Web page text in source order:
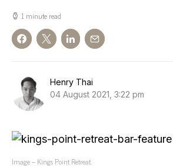
1 minute read
Henry Thai
04 August 2021, 3:22 pm
Image – Kings Point Retreat.